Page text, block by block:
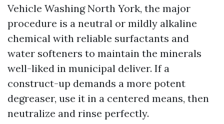
Vehicle Washing North York, the major
procedure is a neutral or mildly alkaline
chemical with reliable surfactants and
water softeners to maintain the minerals
well-liked in municipal deliver. If a
construct-up demands a more potent
degreaser, use it in a centered means, then
neutralize and rinse perfectly.